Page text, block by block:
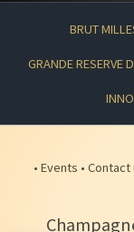
BRUT
GRANDE RESERVE
• Events • Contact